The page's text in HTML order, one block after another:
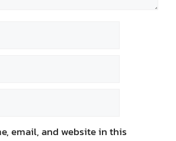
email, and website in this